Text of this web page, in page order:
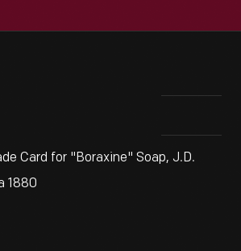
Card for "Boraxine" Soap, J.D.
1880